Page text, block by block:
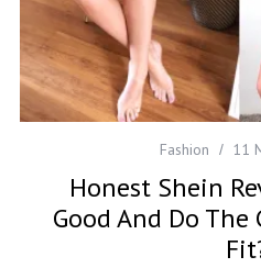
Fashion 11
Honest Shein
Good And Do